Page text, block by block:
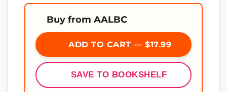
Buy from AALBC
ADD TO CART — $17.99
SAVE TO BOOKSHELF